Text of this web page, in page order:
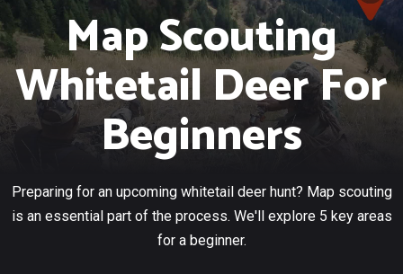
Map Scouting
Whitetail Deer For
Beginners
Preparing for an upcoming whitetail deer hunt? Map scouting
is an essential part of the process. We'll explore 5 key areas
for a beginner.